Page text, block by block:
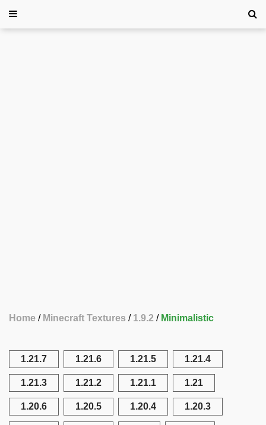
Home Minecraft Textures 1.9.2 Minimalistic
1.21.7 1.21.6 1.21.5 1.21.4
1.21.3 1.21.2 1.21.1 1.21
1.20.6 1.20.5 1.20.4 1.20.3